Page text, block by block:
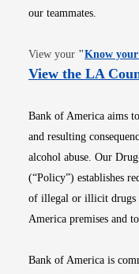
our teammates.
View your "Know
View the LA
Bank of America aims
and resulting
alcohol abuse. Our
(“Policy”) establishes
of illegal or illicit drugs
America premises and
Bank of America is